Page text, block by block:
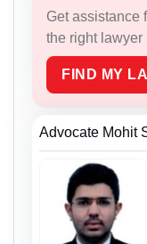
Get assistance
the right lawyer
FIND MY
Advocate Mohit